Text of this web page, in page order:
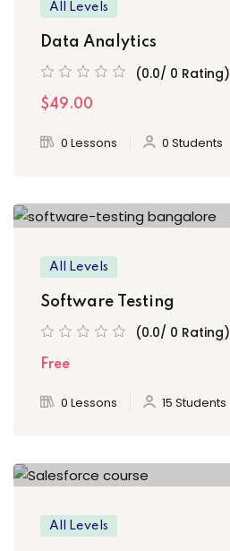
All Levels
Data Analytics
(0.0/ 0 Rating)
$49.00
0 Lessons 0 Students
All Levels
Software Testing
(0.0/ 0 Rating)
Free
0 Lessons 15 Students
All Levels